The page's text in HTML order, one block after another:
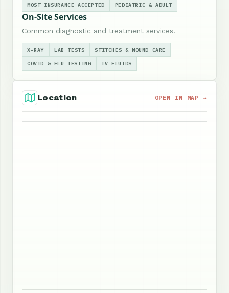
MOST INSURANCE ACCEPTED PEDIATRIC & ADULT
On-Site Services
Common diagnostic and treatment services.
X-RAY LAB TESTS STITCHES & WOUND CARE
COVID & FLU TESTING IV FLUIDS
Location OPEN IN MAP →